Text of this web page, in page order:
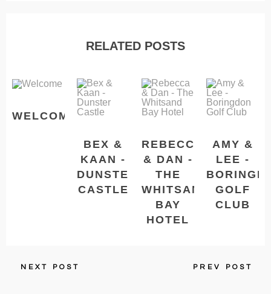
RELATED POSTS
WELCOME
BEX &
KAAN -
DUNSTER
CASTLE
REBECCA
& DAN -
THE
WHITSAND
BAY
HOTEL
AMY &
LEE -
GOLF
CLUB
PREV POST
NEXT POST